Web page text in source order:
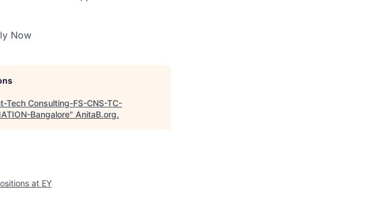
Now
Tech Consulting-FS-CNS-TC-
Bangalore" AnitaB.org.
at EY